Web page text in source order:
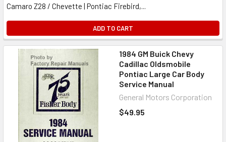
Camaro Z28 / Chevette | Pontiac Firebird,...
ADD TO CART
1984 GM Buick Chevy
Cadillac Oldsmobile
Pontiac Large Car Body
Service Manual
General Motors Corporation
$49.95